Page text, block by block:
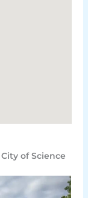
of Science